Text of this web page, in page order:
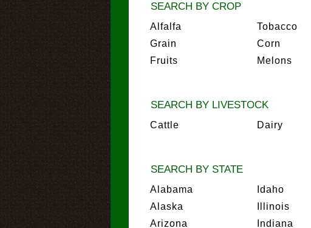
SEARCH BY CROP
Alfalfa
Grain
Fruits
Tobacco
Corn
Melons
SEARCH BY LIVESTOCK
Cattle Dairy
SEARCH BY STATE
Alabama
Alaska
Arizona
Idaho
Illinois
Indiana